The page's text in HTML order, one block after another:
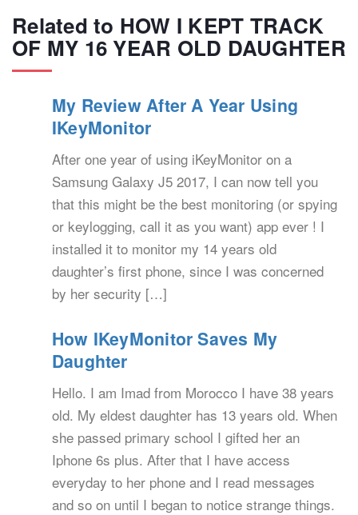
Related to HOW I KEPT TRACK
OF MY 16 YEAR OLD DAUGHTER
My Review After A Year Using
IKeyMonitor
After one year of using iKeyMonitor on a
Samsung Galaxy J5 2017, I can now tell you
that this might be the best monitoring (or spying
or keylogging, call it as you want) app ever ! I
installed it to monitor my 14 years old
daughter’s first phone, since I was concerned
by her security […]
How IKeyMonitor Saves My
Daughter
Hello. I am Imad from Morocco I have 38 years
old. My eldest daughter has 13 years old. When
she passed primary school I gifted her an
Iphone 6s plus. After that I have access
everyday to her phone and I read messages
and so on until I began to notice strange things.